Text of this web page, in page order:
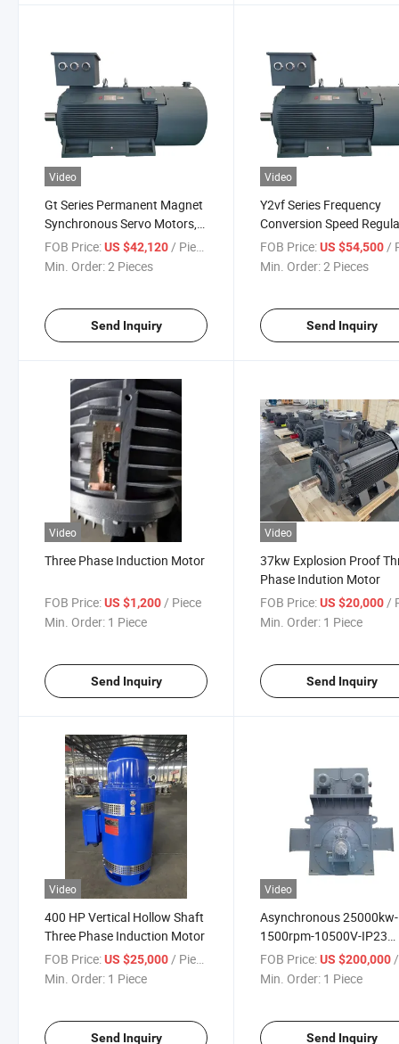
Video
Gt Series Permanent Magnet
Synchronous Servo Motors,
Tyl Series (liquid-cooled)
FOB Price:US $42,120/ Piece
Min. Order:2 Pieces
Send Inquiry
Video
Y2vf Series Frequency
Conversion Speed
Three-Phase
Moto
FOB Price: US $54,500 /
Min. Order:2 Pieces
Send Inquiry
Video
Three Phase Induction Motor
FOB Price:US $1,200/ Piece
Min. Order: 1 Piece
Send Inquiry
Video
37kw Explosion Proof
Phase Indution Motor
FOB Price: US $20,000/
Min. Order: 1 Piece
Send Inquiry
Video
400 HP Vertical Hollow Shaft
Three Phase Induction Motor
FOB Price:US $25,000 / Piece
Min. Order: 1 Piece
Send Inquiry
Video
Asynchronous 25000kw-
1500rpm-10500V-IP23
Motor High Voltage
FOB Price: US $200,000 /
Min. Order: 1 Piece
Send Inquiry